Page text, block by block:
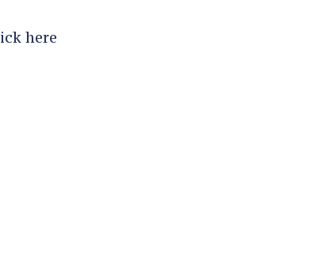
here